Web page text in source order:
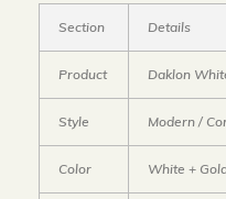
Section Details
Product Daklon
Style Modern /
Color White +